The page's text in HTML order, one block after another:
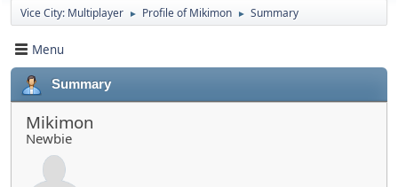
Vice City: Multiplayer ► Profile of Mikimon ► Summary
Menu
Summary
Mikimon
Newbie